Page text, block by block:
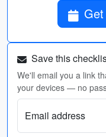
Save this
We'll email you a link
your devices — no
Email address